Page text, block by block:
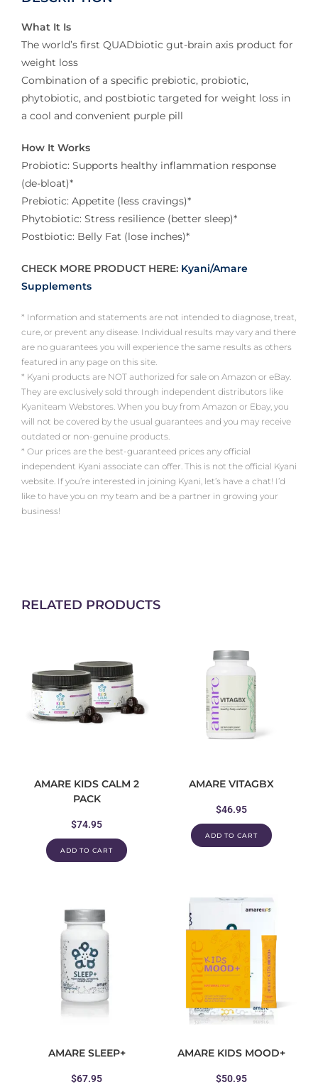
What It Is
The world’s first QUADbiotic gut-brain axis product for
weight loss
Combination of a specific prebiotic, probiotic,
phytobiotic, and postbiotic targeted for weight loss in
a cool and convenient purple pill
How It Works
Probiotic: Supports healthy inflammation response
(de-bloat)*
Prebiotic: Appetite (less cravings)*
Phytobiotic: Stress resilience (better sleep)*
Postbiotic: Belly Fat (lose inches)*
CHECK MORE PRODUCT HERE: Kyani/Amare
Supplements
* Information and statements are not intended to diagnose, treat,
cure, or prevent any disease. Individual results may vary and there
are no guarantees you will experience the same results as others
featured in any page on this site.
* Kyani products are NOT authorized for sale on Amazon or eBay.
They are exclusively sold through independent distributors like
Kyaniteam Webstores. When you buy from Amazon or Ebay, you
will not be covered by the usual guarantees and you may receive
outdated or non-genuine products.
* Our prices are the best-guaranteed prices any official
independent Kyani associate can offer. This is not the official Kyani
website. If you’re interested in joining Kyani, let’s have a chat! I’d
like to have you on my team and be a partner in growing your
business!
RELATED PRODUCTS
AMARE KIDS CALM 2
PACK
$74.95
ADD TO CART
AMARE VITAGBX
$46.95
ADD TO CART
AMARE SLEEP+
$67.95
AMARE KIDS MOOD+
$50.95